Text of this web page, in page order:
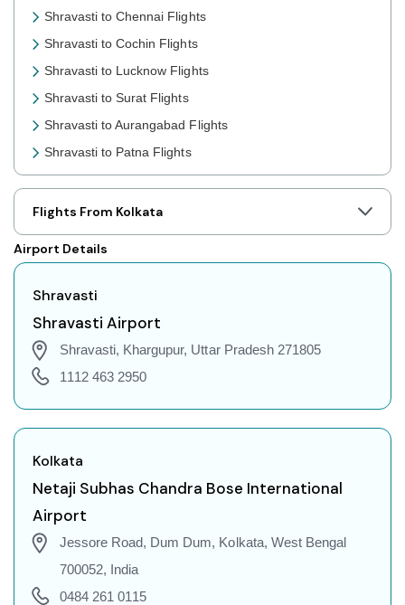
Shravasti to Chennai Flights
Shravasti to Cochin Flights
Shravasti to Lucknow Flights
Shravasti to Surat Flights
Shravasti to Aurangabad Flights
Shravasti to Patna Flights
Shravasti to Jaipur Flights
Shravasti to Prayagraj Flights
Shravasti to Shillong Flights
Shravasti to Agartala Flights
Shravasti to Indore Flights
Shravasti to Gorakhpur Flights
Shravasti to Dehradun Flights
Shravasti to Jodhpur Flights
Shravasti to Port Blair Flights
Flights From Kolkata
Airport Details
Shravasti
Shravasti Airport
Shravasti, Khargupur, Uttar Pradesh 271805
1112 463 2950
Kolkata
Netaji Subhas Chandra Bose International
Airport
Jessore Road, Dum Dum, Kolkata, West Bengal
700052, India
0484 261 0115